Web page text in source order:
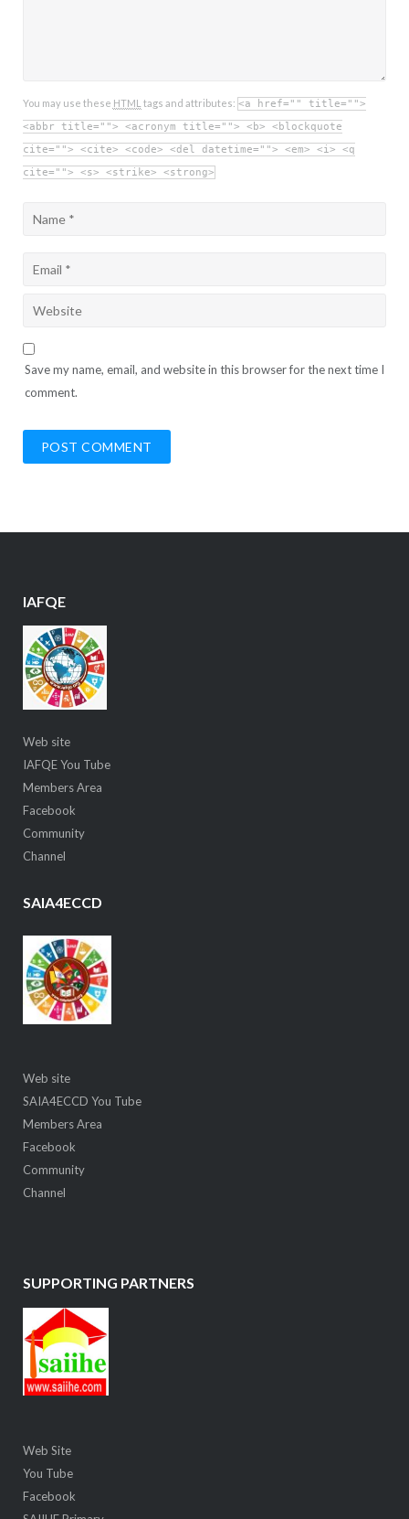
You may use these HTML tags and attributes: <a href="" title="">
<abbr title=""> <acronym title=""> <b> <blockquote
cite=""> <cite> <code> <del datetime=""> <em> <i> <q
cite=""> <s> <strike> <strong>
Save my name, email, and website in this browser for the next time I
comment.
IAFQE
Web site
IAFQE You Tube
Members Area
Facebook
Community
Channel
SAIA4ECCD
Web site
SAIA4ECCD You Tube
Members Area
Facebook
Community
Channel
SUPPORTING PARTNERS
Web Site
You Tube
Facebook